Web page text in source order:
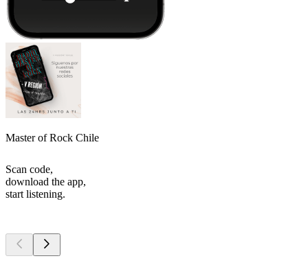
Master of Rock Chile
Scan code,
download the app,
start listening.